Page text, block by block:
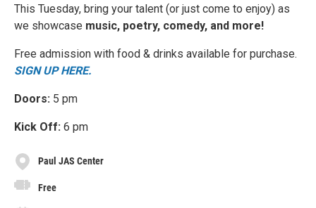
This Tuesday, bring your talent (or just come to enjoy) as
we showcase music, poetry, comedy, and more!
Free admission with food & drinks available for purchase.
SIGN UP HERE.
Doors: 5 pm
Kick Off: 6 pm
Paul JAS Center
Free